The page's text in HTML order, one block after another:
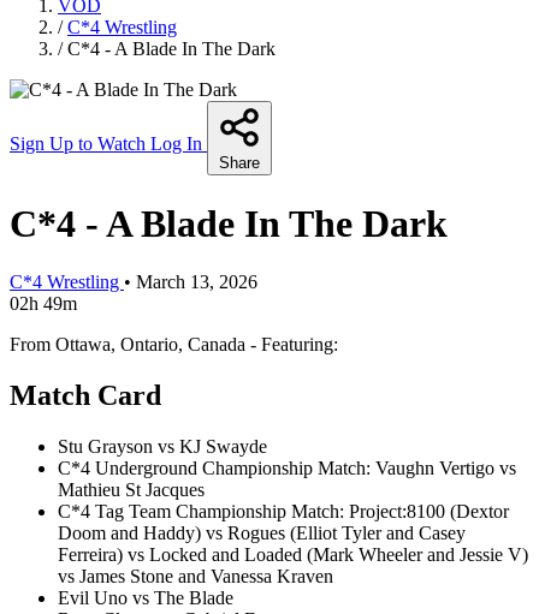
VOD
/ C*4 Wrestling
/ C*4 - A Blade In The Dark
Sign Up to Watch Log In
Share
C*4 - A Blade In The Dark
C*4 Wrestling • March 13, 2026
02h 49m
From Ottawa, Ontario, Canada - Featuring:
Match Card
Stu Grayson vs KJ Swayde
C*4 Underground Championship Match: Vaughn Vertigo vs
Mathieu St Jacques
C*4 Tag Team Championship Match: Project:8100 (Dextor
Doom and Haddy) vs Rogues (Elliot Tyler and Casey
Ferreira) vs Locked and Loaded (Mark Wheeler and Jessie V)
vs James Stone and Vanessa Kraven
Evil Uno vs The Blade